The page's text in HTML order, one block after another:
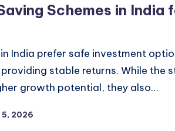
Schemes in India
India prefer safe investment
stable returns. While the
growth potential, they also…
5, 2026